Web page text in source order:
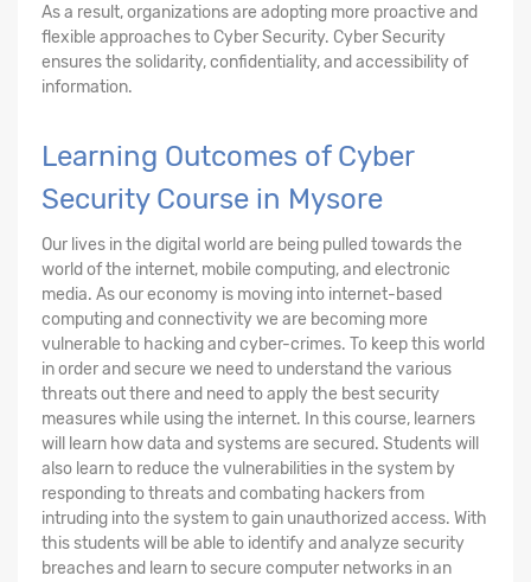
As a result, organizations are adopting more proactive and
flexible approaches to Cyber Security. Cyber Security
ensures the solidarity, confidentiality, and accessibility of
information.
Learning Outcomes of Cyber
Security Course in Mysore
Our lives in the digital world are being pulled towards the
world of the internet, mobile computing, and electronic
media. As our economy is moving into internet-based
computing and connectivity we are becoming more
vulnerable to hacking and cyber-crimes. To keep this world
in order and secure we need to understand the various
threats out there and need to apply the best security
measures while using the internet. In this course, learners
will learn how data and systems are secured. Students will
also learn to reduce the vulnerabilities in the system by
responding to threats and combating hackers from
intruding into the system to gain unauthorized access. With
this students will be able to identify and analyze security
breaches and learn to secure computer networks in an